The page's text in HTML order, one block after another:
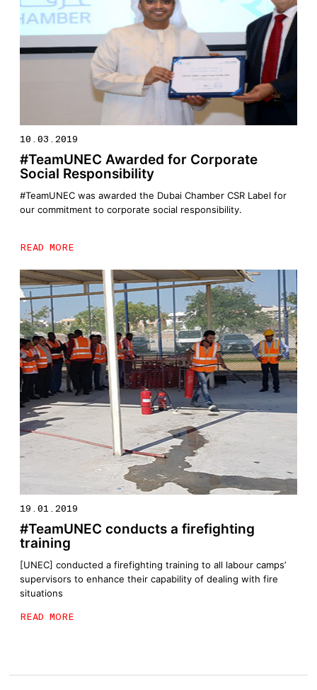
10.03.2019
#TeamUNEC Awarded for Corporate
Social Responsibility
#TeamUNEC was awarded the Dubai Chamber CSR Label for
our commitment to corporate social responsibility.
READ MORE
19.01.2019
#TeamUNEC conducts a firefighting
training
[UNEC] conducted a firefighting training to all labour camps’
supervisors to enhance their capability of dealing with fire
situations
READ MORE